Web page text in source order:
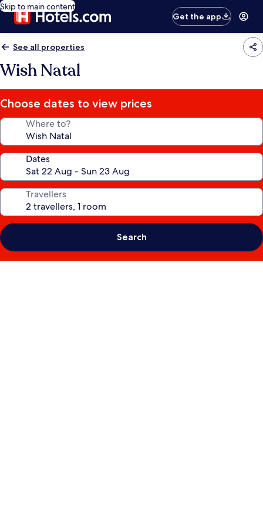
Skip to main content
Get the app
See all properties
Wish Natal
Choose dates to view prices
Where to?
Dates
Travellers
Search